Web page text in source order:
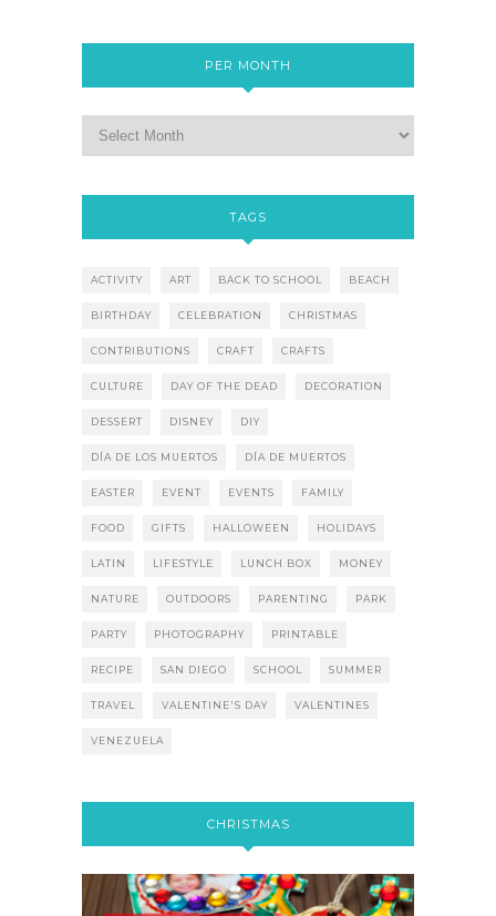
PER MONTH
TAGS
ACTIVITY ART BACK TO SCHOOL BEACH
BIRTHDAY CELEBRATION CHRISTMAS
CONTRIBUTIONS CRAFT CRAFTS
CULTURE DAY OF THE DEAD DECORATION
DESSERT DISNEY DIY
DÍA DE LOS MUERTOS DÍA DE MUERTOS
EASTER EVENT EVENTS FAMILY
FOOD GIFTS HALLOWEEN HOLIDAYS
LATIN LIFESTYLE LUNCH BOX MONEY
NATURE OUTDOORS PARENTING PARK
PARTY PHOTOGRAPHY PRINTABLE
RECIPE SAN DIEGO SCHOOL SUMMER
TRAVEL VALENTINE'S DAY VALENTINES
VENEZUELA
CHRISTMAS